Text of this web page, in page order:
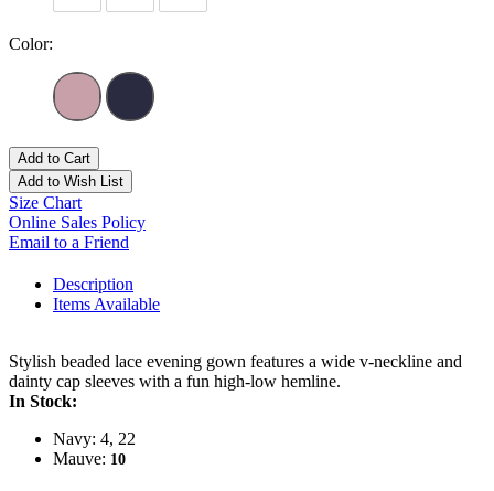
Color:
Add to Cart
Add to Wish List
Size Chart
Online Sales Policy
Email to a Friend
Description
Items Available
Stylish beaded lace evening gown features a wide v-neckline and
dainty cap sleeves with a fun high-low hemline.
In Stock:
Navy: 4, 22
Mauve: 10